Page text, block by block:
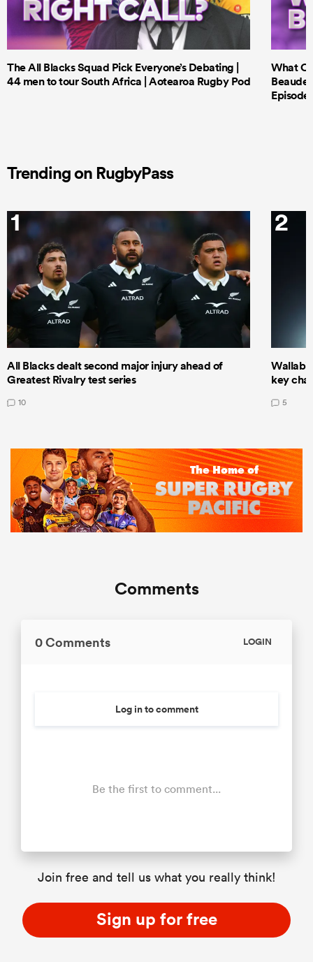
The All Blacks Squad Pick Everyone’s Debating |
44 men to tour South Africa | Aotearoa Rugby Pod
What
Episode
Trending on RugbyPass
1
All Blacks dealt second major injury ahead of
Greatest Rivalry test series
10
2
key
5
Comments
0 Comments LOGIN
Log in to comment
Be the first to comment...
Join free and tell us what you really think!
Sign up for free